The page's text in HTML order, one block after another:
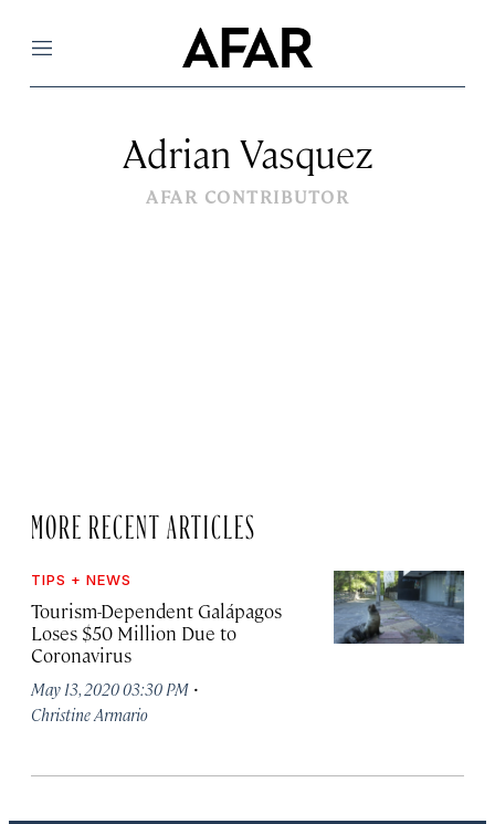
Menu
Adrian Vasquez
AFAR CONTRIBUTOR
MORE RECENT ARTICLES
TIPS + NEWS
Tourism-Dependent Galápagos
Loses $50 Million Due to
Coronavirus
May 13, 2020 03:30 PM ·
Christine Armario